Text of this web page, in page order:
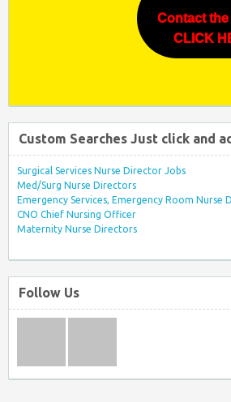
Contact the
CLICK
Custom Searches Just click and
Surgical Services Nurse Director Jobs
Med/Surg Nurse Directors
Emergency Services, Emergency Room Nurse
CNO Chief Nursing Officer
Maternity Nurse Directors
Follow Us